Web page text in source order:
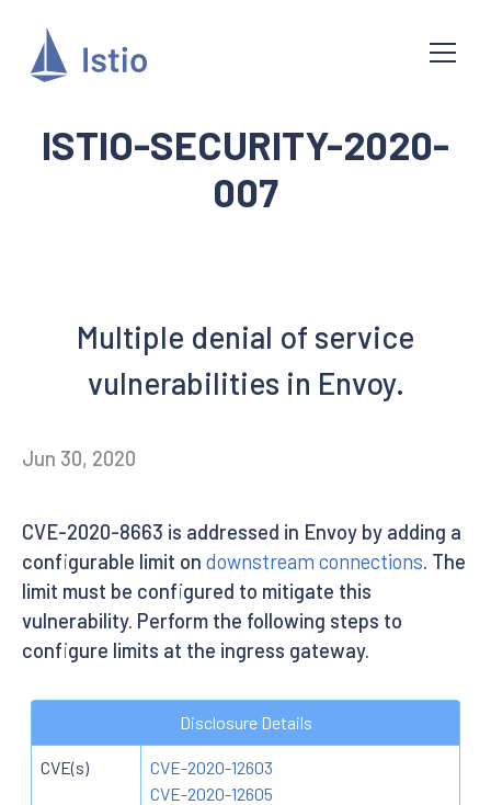
ISTIO-SECURITY-2020-
007
Multiple denial of service
vulnerabilities in Envoy.
Jun 30, 2020
CVE-2020-8663 is addressed in Envoy by adding a
configurable limit on downstream connections. The
limit must be configured to mitigate this
vulnerability. Perform the following steps to
configure limits at the ingress gateway.
Disclosure Details
CVE(s)
CVE-2020-12603
CVE-2020-12605